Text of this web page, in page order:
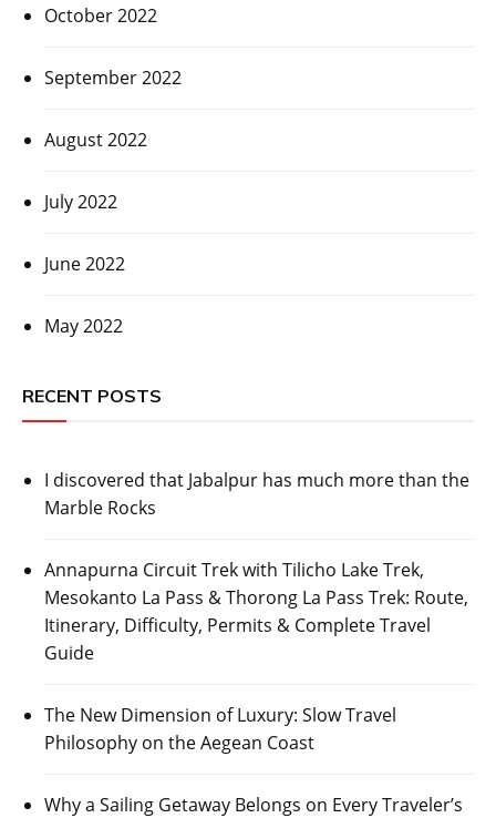
October 2022
September 2022
August 2022
July 2022
June 2022
May 2022
RECENT POSTS
I discovered that Jabalpur has much more than the
Marble Rocks
Annapurna Circuit Trek with Tilicho Lake Trek,
Mesokanto La Pass & Thorong La Pass Trek: Route,
Itinerary, Difficulty, Permits & Complete Travel
Guide
The New Dimension of Luxury: Slow Travel
Philosophy on the Aegean Coast
Why a Sailing Getaway Belongs on Every Traveler’s